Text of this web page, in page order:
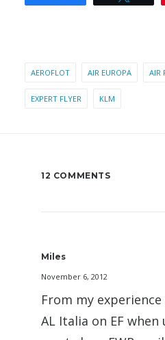
AEROFLOT AIR EUROPA AIR
EXPERT FLYER KLM
12 COMMENTS
Miles
November 6, 2012
From my
AL Italia on EF when